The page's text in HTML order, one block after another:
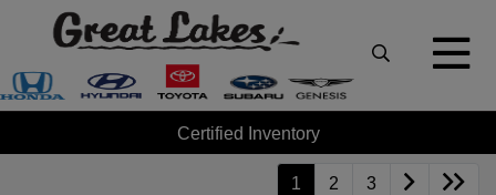
Certified Inventory
1 2 3